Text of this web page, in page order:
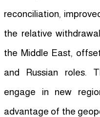
reconciliation,
the relative
the Middle East,
and Russian roles.
engage in new
advantage of the